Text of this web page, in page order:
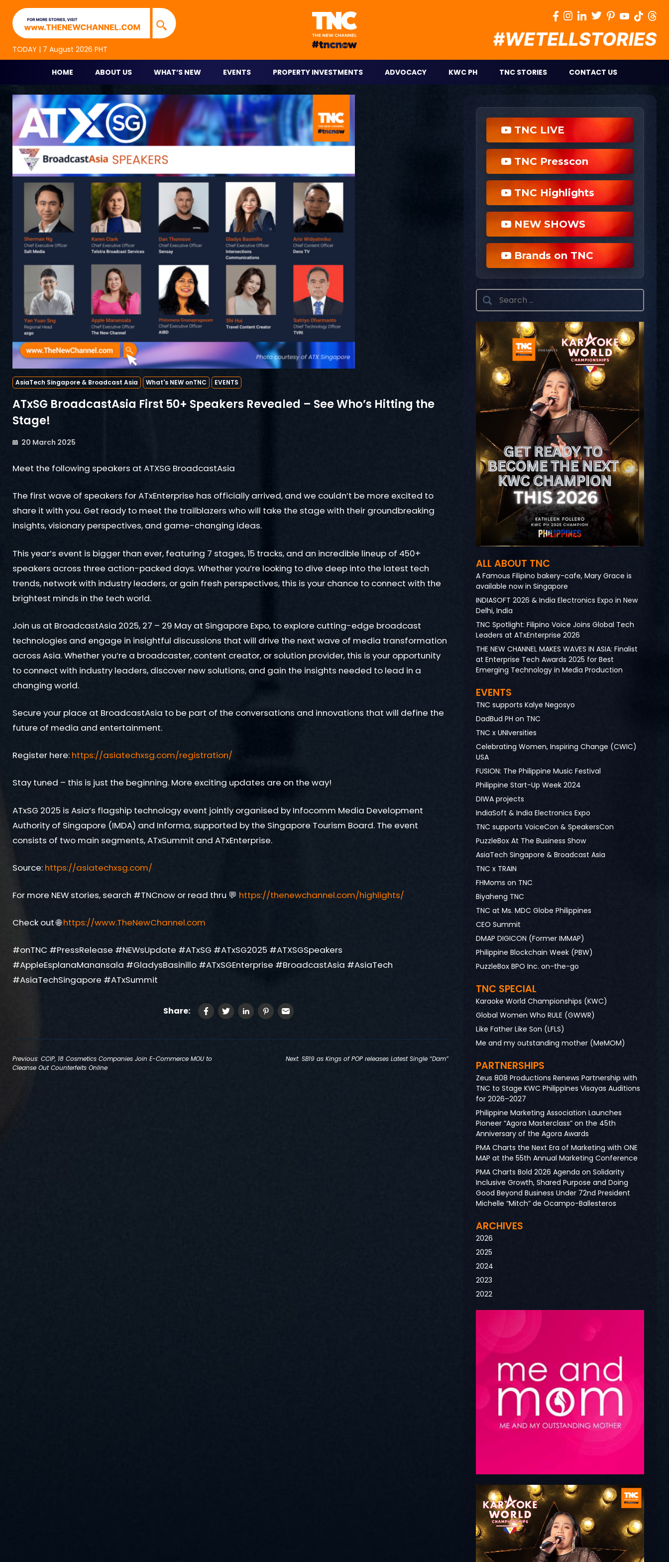
Skip
content
TODAY | 7 August 2026 PHT
TNC Highlights
TNC is an alternative online new media platform for people on the go.
HOME ABOUT US WHAT’S NEW EVENTS PROPERTY INVESTMENTS ADVOCACY KWC PH TNC STORIES CONTACT US
AsiaTech Singapore & Broadcast Asia What's NEW onTNC EVENTS
ATxSG BroadcastAsia First 50+ Speakers Revealed – See Who’s Hitting the
Stage!
20 March 2025
Meet the following speakers at ATXSG BroadcastAsia
The first wave of speakers for ATxEnterprise has officially arrived, and we couldn’t be more excited to
share it with you. Get ready to meet the trailblazers who will take the stage with their groundbreaking
insights, visionary perspectives, and game-changing ideas.
This year’s event is bigger than ever, featuring 7 stages, 15 tracks, and an incredible lineup of 450+
speakers across three action-packed days. Whether you’re looking to dive deep into the latest tech
trends, network with industry leaders, or gain fresh perspectives, this is your chance to connect with the
brightest minds in the tech world.
Join us at BroadcastAsia 2025, 27 – 29 May at Singapore Expo, to explore cutting-edge broadcast
technologies and engage in insightful discussions that will drive the next wave of media transformation
across Asia. Whether you’re a broadcaster, content creator, or solution provider, this is your opportunity
to connect with industry leaders, discover new solutions, and gain the insights needed to lead in a
changing world.
Secure your place at BroadcastAsia to be part of the conversations and innovations that will define the
future of media and entertainment.
Register here: https://asiatechxsg.com/registration/
Stay tuned – this is just the beginning. More exciting updates are on the way!
ATxSG 2025 is Asia’s flagship technology event jointly organised by Infocomm Media Development
Authority of Singapore (IMDA) and Informa, supported by the Singapore Tourism Board. The event
consists of two main segments, ATxSummit and ATxEnterprise.
Source: https://asiatechxsg.com/
For more NEW stories, search #TNCnow or read thru 💬 https://thenewchannel.com/highlights/
Check out 🌐https://www.TheNewChannel.com
#onTNC #PressRelease #NEWsUpdate #ATxSG #ATxSG2025 #ATXSGSpeakers
#AppleEsplanaManansala #GladysBasinillo #ATxSGEnterprise #BroadcastAsia #AsiaTech
#AsiaTechSingapore #ATxSummit
Share:
Post
Previous: CCIP, 18 Cosmetics Companies Join E-Commerce MOU to
Cleanse Out Counterfeits Online
Next: SB19 as Kings of POP releases Latest Single “Dam”
TNC LIVE
TNC Presscon
TNC Highlights
NEW SHOWS
Brands on TNC
Search
for:
ALL ABOUT TNC
A Famous Filipino bakery-cafe, Mary Grace is
available now in Singapore
INDIASOFT 2026 & India Electronics Expo in New
Delhi, India
TNC Spotlight: Filipino Voice Joins Global Tech
Leaders at ATxEnterprise 2026
THE NEW CHANNEL MAKES WAVES IN ASIA: Finalist
at Enterprise Tech Awards 2025 for Best
Emerging Technology in Media Production
EVENTS
TNC supports Kalye Negosyo
DadBud PH on TNC
TNC x UNIversities
Celebrating Women, Inspiring Change (CWIC)
USA
FUSION: The Philippine Music Festival
Philippine Start-Up Week 2024
DIWA projects
IndiaSoft & India Electronics Expo
TNC supports VoiceCon & SpeakersCon
PuzzleBox At The Business Show
AsiaTech Singapore & Broadcast Asia
TNC x TRAIN
FHMoms on TNC
Biyaheng TNC
TNC at Ms. MDC Globe Philippines
CEO Summit
DMAP DIGICON (Former IMMAP)
Philippine Blockchain Week (PBW)
PuzzleBox BPO Inc. on-the-go
TNC SPECIAL
Karaoke World Championships (KWC)
Global Women Who RULE (GWWR)
Like Father Like Son (LFLS)
Me and my outstanding mother (MeMOM)
PARTNERSHIPS
Zeus 808 Productions Renews Partnership with
TNC to Stage KWC Philippines Visayas Auditions
for 2026–2027
Philippine Marketing Association Launches
Pioneer “Agora Masterclass” on the 45th
Anniversary of the Agora Awards
PMA Charts the Next Era of Marketing with ONE
MAP at the 55th Annual Marketing Conference
PMA Charts Bold 2026 Agenda on Solidarity
Inclusive Growth, Shared Purpose and Doing
Good Beyond Business Under 72nd President
Michelle “Mitch” de Ocampo-Ballesteros
ARCHIVES
2026
2025
2024
2023
2022